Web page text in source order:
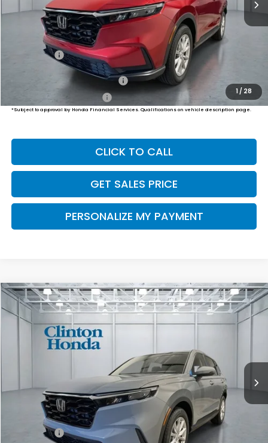
1/ 28
Less
$36,555
Dealer Doc Fee:
Final Price
Military Appreciation Offer
Honda Graduate Offer
$500
*Subject to approval by Honda Financial Services. Qualifications on vehicle description page.
CLICK TO CALL
GET SALES PRICE
PERSONALIZE MY PAYMENT
2026Honda CR-VEX
VIN:2HKRS4H43TH514366Stock:H261048Model:RS4H4TJW
BUY FINANCE LEASE
PRICE
Less
$36,555
Dealer Doc Fee:
Final Price
Compare Vehicle